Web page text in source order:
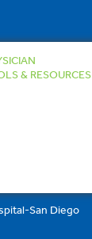
& RESOURCES
San Diego